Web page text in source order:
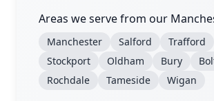
Areas we serve from our
Manchester Salford
Trafford
Stockport
Oldham Bury
Rochdale
Tameside Wigan